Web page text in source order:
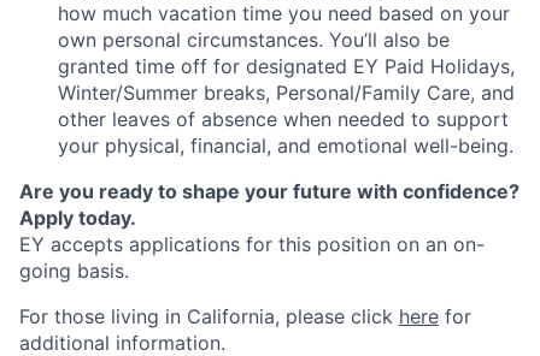
how much vacation time you need based on your
own personal circumstances. You’ll also be
granted time off for designated EY Paid Holidays,
Winter/Summer breaks, Personal/Family Care, and
other leaves of absence when needed to support
your physical, financial, and emotional well-being.
Are you ready to shape your future with confidence?
Apply today.
EY accepts applications for this position on an on-
going basis.
For those living in California, please click here for
additional information.